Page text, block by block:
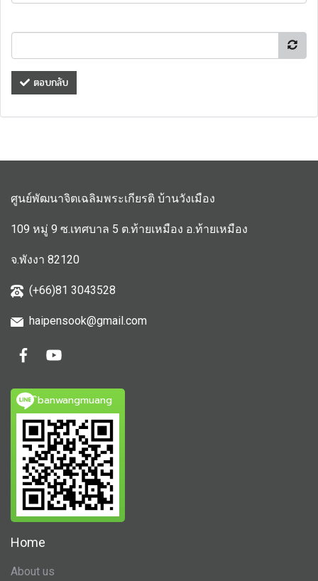
ตอบกลับ
ศูนย์พัฒนาจิตเฉลิมพระเกียรติ บ้านวังเมือง
109 หมู่ 9 ซ.เทศบาล 5 ต.ท้ายเหมือง อ.ท้ายเหมือง
จ.พังงา 82120
(+66)81 3043528
haipensook@gmail.com
ิbanwangmuang
Home
About us